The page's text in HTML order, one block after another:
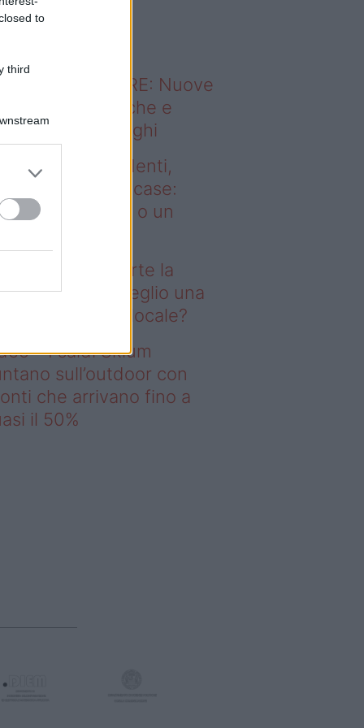
to
third
sapevi che...
ABITARE: Nuove
domestiche e
dei luoghi
– Affitti studenti,
la corsa alle case:
una stanza o un
studenti, parte la
alle case: meglio una
o un monolocale?
– I saldi Sklum
sull’outdoor con
che arrivano fino a
il 50%